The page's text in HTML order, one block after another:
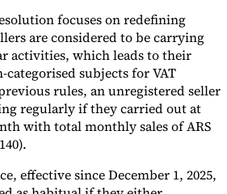
Sales Tax CalculatorVAT Number
Tracker
focuses on redefining
are considered to be carrying
activities, which leads to their
categorised subjects for VAT
rules, an unregistered seller
regularly if they carried out at
with total monthly sales of ARS
effective since December 1, 2025,